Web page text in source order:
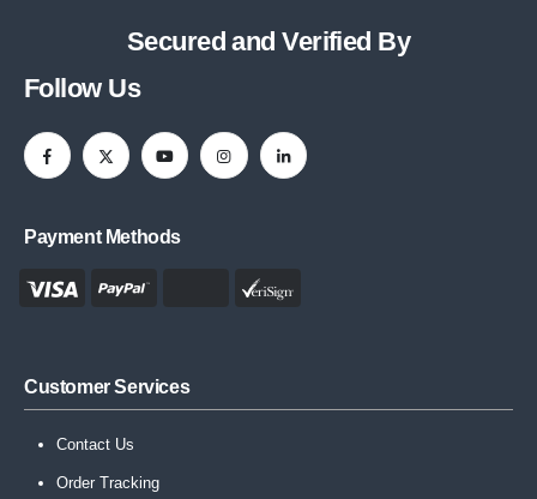
Secured and Verified By
Follow Us
Payment Methods
Customer Services
Contact Us
Order Tracking